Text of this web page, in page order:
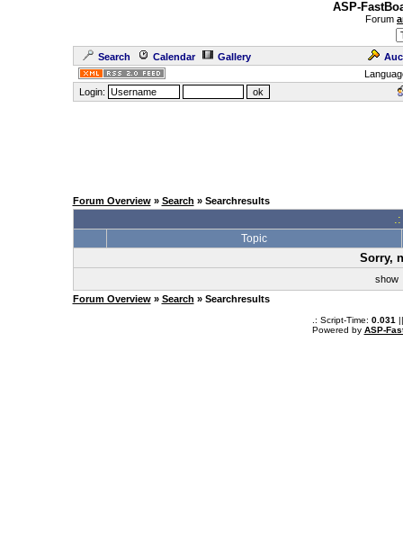
ASP-
Forum
Search Calendar Gallery
Login:
Forum Overview» Search » Searchresults
Topic
Sorry,
show
Forum Overview» Search » Searchresults
.: Script-Time: 0.031
Powered by ASP-